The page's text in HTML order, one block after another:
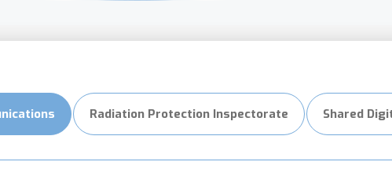
Radiation Protection Inspectorate Shared